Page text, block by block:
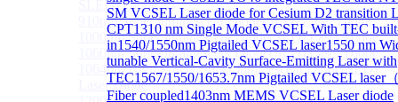
SM VCSEL Laser diode for Cesium D2 transition
CPT1310 nm Single Mode VCSEL With TEC
in1540/1550nm Pigtailed VCSEL laser1550 nm
tunable Vertical-Cavity Surface-Emitting Laser with
TEC1567/1550/1653.7nm Pigtailed VCSEL laser
Fiber coupled1403nm MEMS VCSEL Laser diode
SLED) Diode
910nm Super luminescent Diode(SLD) Laser Diode
1000nm Super luminescent Diode(SLD) Laser Diode
1060nm Super luminescent Diode(SLD) Laser Diode
1064nm High Power Super luminescent Diode(SLD)
Laser Diode